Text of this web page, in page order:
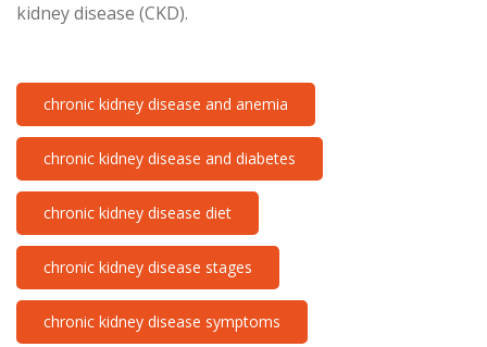
kidney disease (CKD).
chronic kidney disease and anemia
chronic kidney disease and diabetes
chronic kidney disease diet
chronic kidney disease stages
chronic kidney disease symptoms